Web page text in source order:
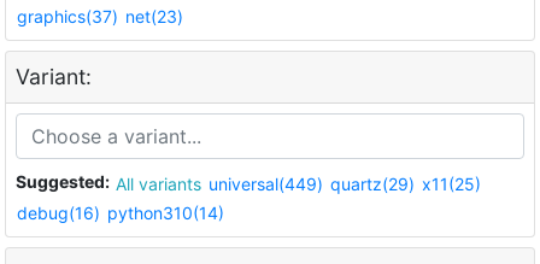
graphics(37) net(23)
Variant:
Suggested: All variants universal(449) quartz(29) x11(25)
debug(16) python310(14)